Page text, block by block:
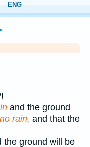
and the ground
rain, and that the
the ground will be